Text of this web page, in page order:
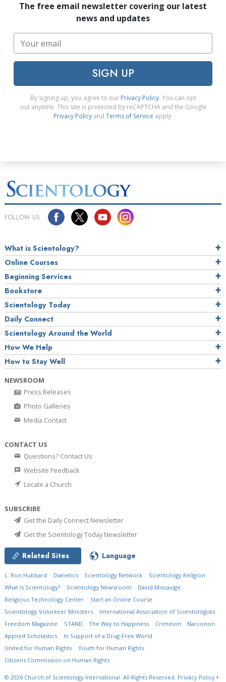
The free email newsletter covering our latest
news and updates
SIGN UP
By signing up, you agree to our Privacy Policy. You can opt
out anytime. This site is protected by reCAPTCHA and the Google
Privacy Policy and Terms of Service apply.
FOLLOW US
What is Scientology?
Online Courses
Beginning Services
Bookstore
Scientology Today
Daily Connect
Scientology Around the World
How We Help
How to Stay Well
NEWSROOM
Press Releases
Photo Galleries
Media Contact
CONTACT US
Questions? Contact Us
Website Feedback
Locate a Church
SUBSCRIBE
Get the Daily Connect Newsletter
Get the Scientology Today Newsletter
Related Sites Language
L. Ron Hubbard Dianetics Scientology Network
Scientology Religion
What is Scientology?
Scientology Newsroom
David Miscavige
Religious Technology Center
Start an Online Course
Scientology Volunteer Ministers
International Association of Scientologists
Freedom Magazine
STAND The Way to Happiness Criminon
Narconon
Applied Scholastics
In Support of a Drug-Free World
United for Human Rights
Youth for Human Rights
Citizens Commission on Human Rights
© 2026 Church of Scientology International. All Rights Reserved. Privacy Policy •